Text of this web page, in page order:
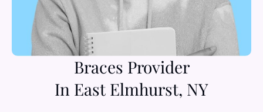
Braces Provider
In East Elmhurst, NY